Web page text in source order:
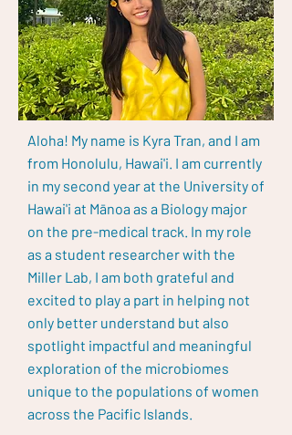
Aloha! My name is Kyra Tran, and I am
from Honolulu, Hawai'i. I am currently
in my second year at the University of
Hawai'i at Mānoa as a Biology major
on the pre-medical track. In my role
as a student researcher with the
Miller Lab, I am both grateful and
excited to play a part in helping not
only better understand but also
spotlight impactful and meaningful
exploration of the microbiomes
unique to the populations of women
across the Pacific Islands.